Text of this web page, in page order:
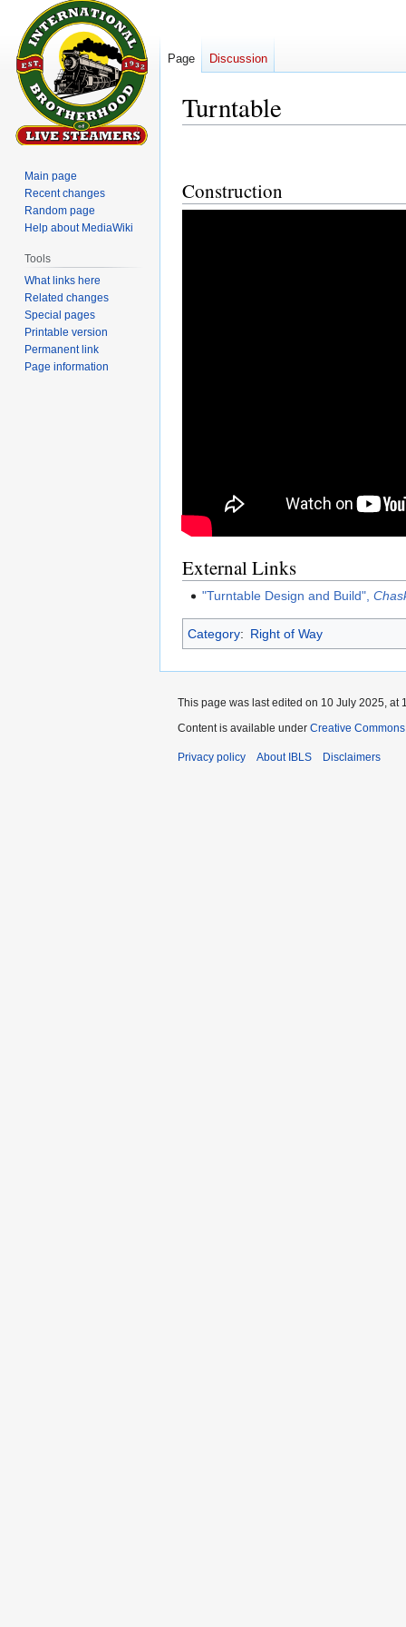
Turntable
navigation
search
Construction
External Links
"Turntable Design and Build",
Category: Right of Way
Page Discussion
Main page
Recent changes
Random page
Help about MediaWiki
Tools
What links here
Related changes
Special pages
Printable version
Permanent link
Page information
This page was last edited on 10 July 2025, at
Content is available under Creative
Privacy policy About IBLS Disclaimers